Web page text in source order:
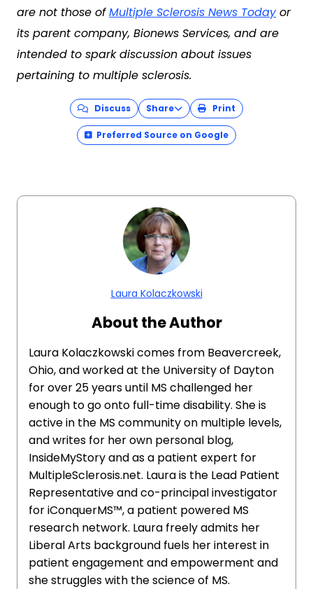
are not those ofMultiple Sclerosis News Todayor
its parent company, Bionews Services, and are
intended to spark discussion about issues
pertaining to multiple sclerosis.
Discuss Share Print
Preferred Source on Google
Laura Kolaczkowski
About the Author
Laura Kolaczkowski comes from Beavercreek,
Ohio, and worked at the University of Dayton
for over 25 years until MS challenged her
enough to go onto full-time disability. She is
active in the MS community on multiple levels,
and writes for her own personal blog,
InsideMyStory and as a patient expert for
MultipleSclerosis.net. Laura is the Lead Patient
Representative and co-principal investigator
for iConquerMS™, a patient powered MS
research network. Laura freely admits her
Liberal Arts background fuels her interest in
patient engagement and empowerment and
she struggles with the science of MS.